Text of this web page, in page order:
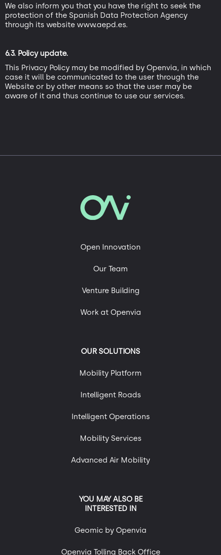
We also inform you that you have the right to seek the
protection of the Spanish Data Protection Agency
through its website www.aepd.es.
6.3. Policy update.
This Privacy Policy may be modified by Openvia, in which
case it will be communicated to the user through the
Website or by other means so that the user may be
aware of it and thus continue to use our services.
Open Innovation
Our Team
Venture Building
Work at Openvia
OUR SOLUTIONS
Mobility Platform
Intelligent Roads
Intelligent Operations
Mobility Services
Advanced Air Mobility
YOU MAY ALSO BE
INTERESTED IN
Geomic by Openvia
Openvia Tolling Back Office